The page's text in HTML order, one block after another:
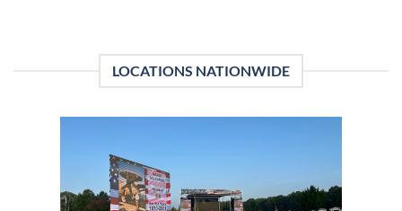
LOCATIONS NATIONWIDE